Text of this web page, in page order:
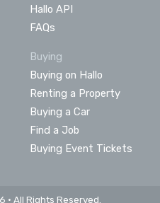
Hallo API
FAQs
Buying
Buying on Hallo
Renting a Property
Buying a Car
Find a Job
Buying Event Tickets
• All Rights Reserved.